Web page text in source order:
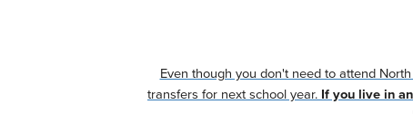
Even though you don't need to attend
transfers for next school year. If you live in